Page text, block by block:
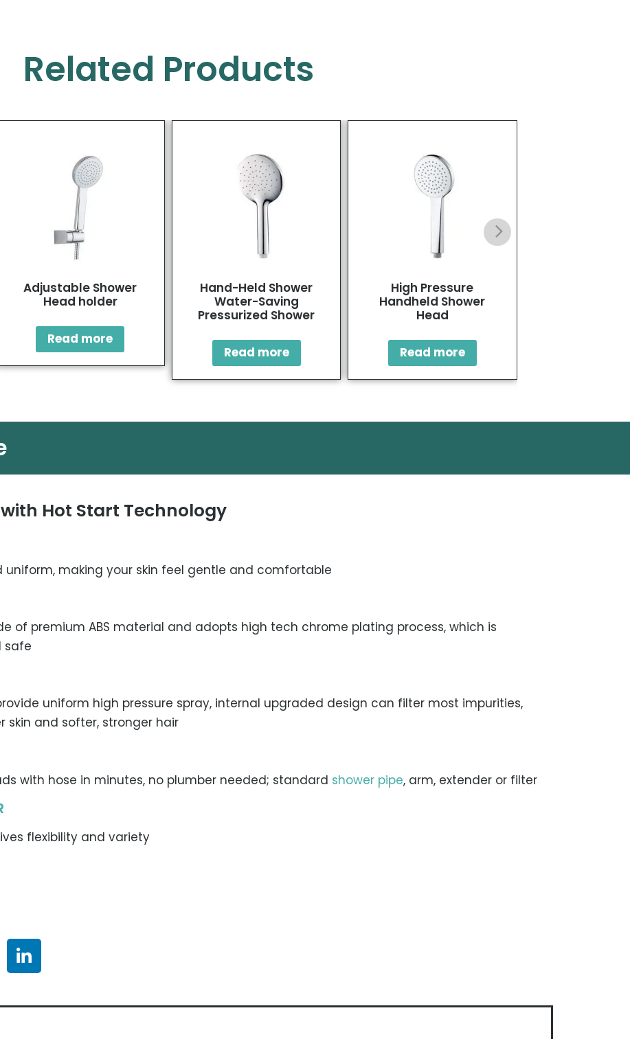
Related Products
Adjustable Shower
Head holder
Read more
Hand-Held Shower
Water-Saving
Pressurized Shower
Read more
High Pressure
Handheld Shower
Head
Read more
Hot Start Technology
making your skin feel gentle and comfortable
of premium ABS material and adopts high tech chrome plating process, which is
safe
uniform high pressure spray, internal upgraded design can filter most impurities,
and softer, stronger hair
with hose in minutes, no plumber needed; standard shower pipe, arm, extender or filter
flexibility and variety